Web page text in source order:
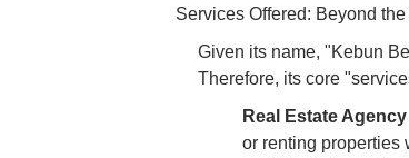
Services Offered: Beyond
Given its name, "Kebun
Therefore, its core
Real Estate
or renting properties